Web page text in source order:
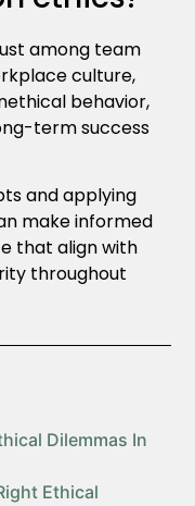
among team
culture,
behavior,
term success
and applying
make informed
that align with
throughout
Dilemmas In
Ethical